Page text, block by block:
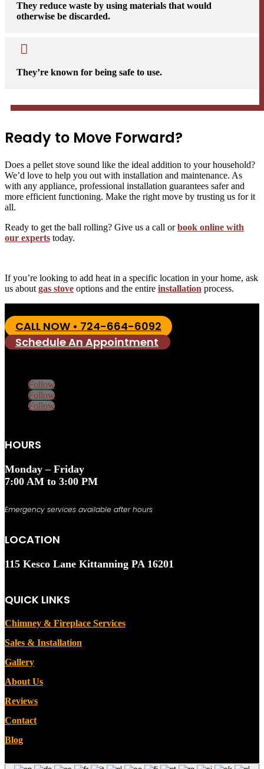
They reduce waste by using materials that would
otherwise be discarded.

They’re known for being safe to use.
Ready to Move Forward?
Does a pellet stove sound like the ideal addition to your household?
We’d love to help you out with installation and maintenance. As
with any appliance, professional installation guarantees safer and
more efficient functioning. Make the right move by trusting us for it
all.
Ready to get the ball rolling? Give us a call orbook online with
our experts today.
If you’re looking to add heat in a specific location in your home, ask
us about gas stove options and the entire installation process.
QUICK LINKS
Chimney & Fireplace Services
Sales & Installation
Gallery
About Us
Reviews
Contact
Blog
HOURS
Monday – Friday
7:00 AM to 3:00 PM
Emergency services available after hours
LOCATION
115 Kesco Lane Kittanning PA 16201
CALL NOW • 724-664-6092
Schedule An Appointment
Follow
Follow
Follow